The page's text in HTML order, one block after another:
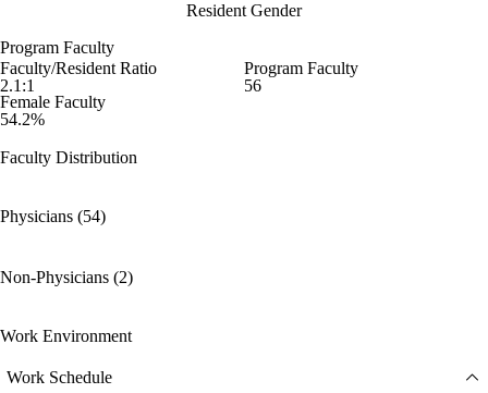
Resident Gender
Program Faculty
Faculty/Resident Ratio
2.1:1
Program Faculty
56
Female Faculty
54.2%
Faculty Distribution
Physicians (54)
Non-Physicians (2)
Work Environment
Work Schedule